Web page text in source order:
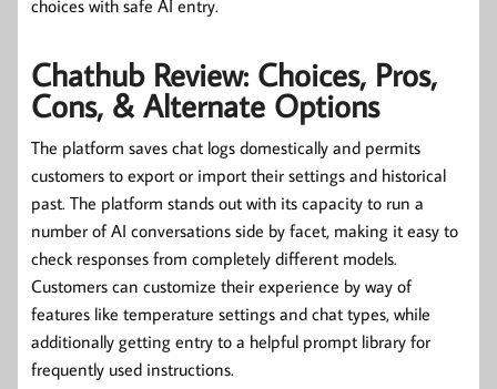
choices with safe AI entry.
Chathub Review: Choices, Pros,
Cons, & Alternate Options
The platform saves chat logs domestically and permits
customers to export or import their settings and historical
past. The platform stands out with its capacity to run a
number of AI conversations side by facet, making it easy to
check responses from completely different models.
Customers can customize their experience by way of
features like temperature settings and chat types, while
additionally getting entry to a helpful prompt library for
frequently used instructions.